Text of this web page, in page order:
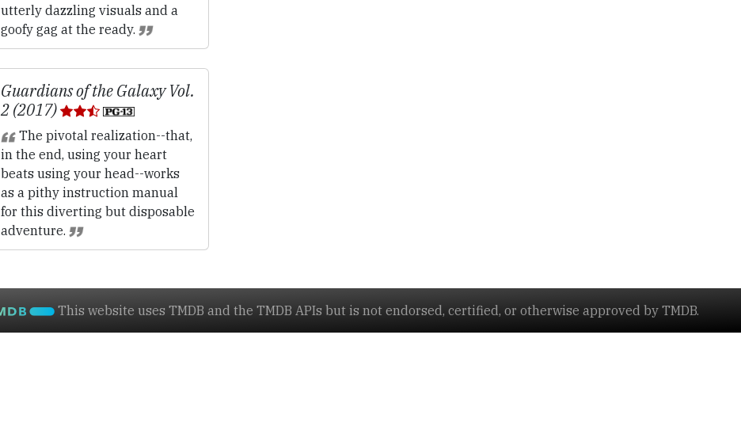
utterly dazzling visuals and a
goofy gag at the ready.
Guardians of the Galaxy Vol.
2 (2017)
The pivotal realization--that,
in the end, using your heart
beats using your head--works
as a pithy instruction manual
for this diverting but disposable
adventure.
This website uses TMDB and the TMDB APIs but is not endorsed, certified, or otherwise approved by TMDB.